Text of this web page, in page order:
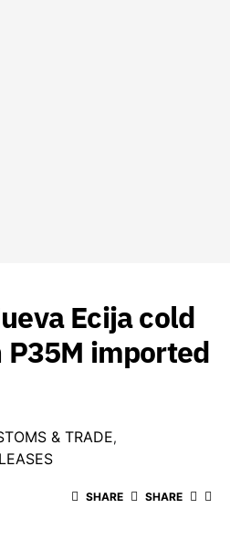
Ecija cold
imported
& TRADE
SHARE SHARE